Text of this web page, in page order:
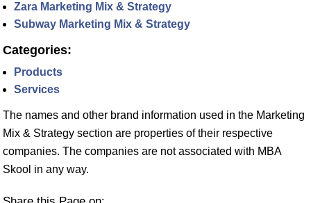
Zara Marketing Mix & Strategy
Subway Marketing Mix & Strategy
Categories:
Products
Services
The names and other brand information used in the Marketing
Mix & Strategy section are properties of their respective
companies. The companies are not associated with MBA
Skool in any way.